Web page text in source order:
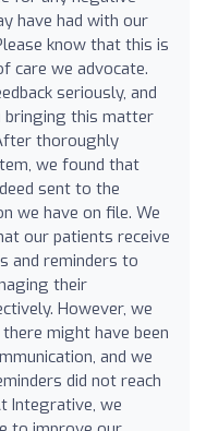
have had with our
know that this is
care we advocate.
seriously, and
bringing this matter
thoroughly
we found that
sent to the
we have on file. We
our patients receive
and reminders to
their
However, we
might have been
and we
did not reach
Integrative, we